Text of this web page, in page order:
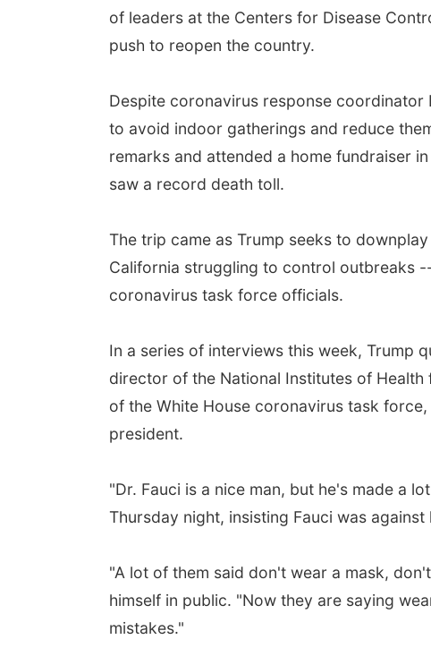
of leaders at the Centers for Disease
push to reopen the country.
Despite coronavirus response
to avoid indoor gatherings and reduce
remarks and attended a home fundraiser
saw a record death toll.
The trip came as Trump seeks to
California struggling to control outbreaks
coronavirus task force officials.
In a series of interviews this week, Trump
director of the National Institutes of
of the White House coronavirus task
president.
"Dr. Fauci is a nice man, but he's made a
Thursday night, insisting Fauci was
"A lot of them said don't wear a mask,
himself in public. "Now they are saying
mistakes."